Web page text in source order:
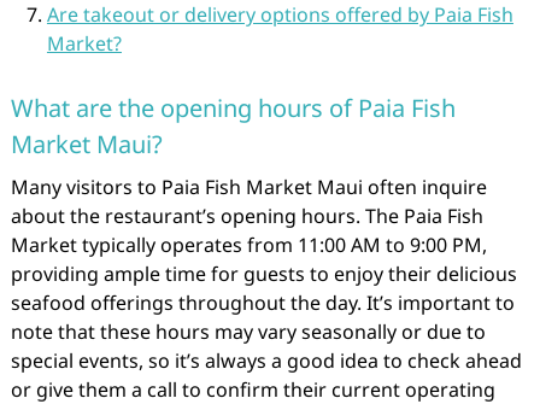
Are takeout or delivery options offered by Paia Fish
Market?
What are the opening hours of Paia Fish
Market Maui?
Many visitors to Paia Fish Market Maui often inquire
about the restaurant’s opening hours. The Paia Fish
Market typically operates from 11:00 AM to 9:00 PM,
providing ample time for guests to enjoy their delicious
seafood offerings throughout the day. It’s important to
note that these hours may vary seasonally or due to
special events, so it’s always a good idea to check ahead
or give them a call to confirm their current operating